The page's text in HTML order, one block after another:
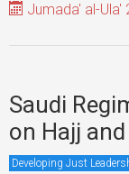
Jumada' al-Ula'
Saudi
on Hajj
Developing Just